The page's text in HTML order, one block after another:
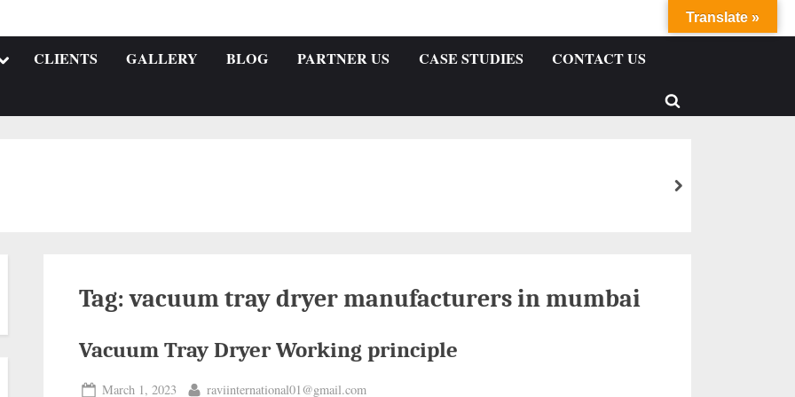
CLIENTS GALLERY BLOG PARTNER US CASE STUDIES CONTACT US
Tag:vacuum tray dryer manufacturers in mumbai
Vacuum Tray Dryer Working principle
March 1, 2023 raviinternational01@gmail.com
Translate »